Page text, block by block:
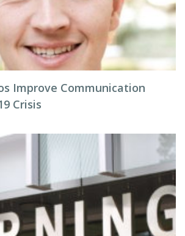
Improve Communication
Crisis